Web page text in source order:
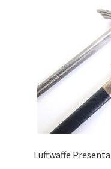
Luftwaffe